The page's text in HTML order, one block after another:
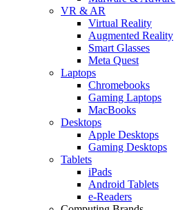
VR & AR
Virtual Reality
Augmented Reality
Smart Glasses
Meta Quest
Laptops
Chromebooks
Gaming Laptops
MacBooks
Desktops
Apple Desktops
Gaming Desktops
Tablets
iPads
Android Tablets
e-Readers